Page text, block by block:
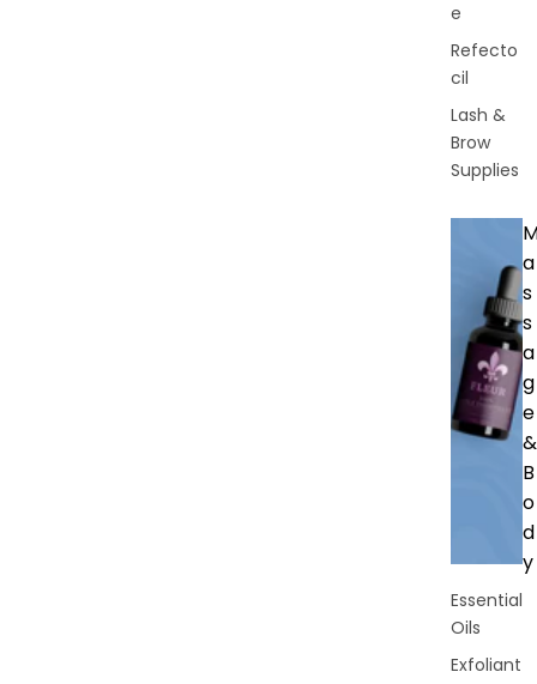
e
Refecto
cil
Lash &
Brow
Supplies
a
s
s
a
g
e
&
B
o
d
y
Essential
Oils
Exfoliant